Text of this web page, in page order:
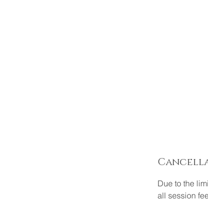
Due to the
all session